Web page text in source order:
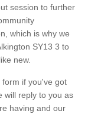
session to further
which is why we
SY13 3 to
new.
if you've got
will reply to you as
having and our